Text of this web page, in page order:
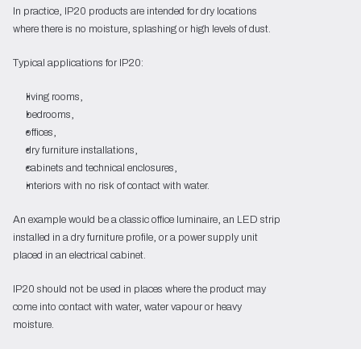
In practice, IP20 products are intended for dry locations
where there is no moisture, splashing or high levels of dust.
Typical applications for IP20:
living rooms,
bedrooms,
offices,
dry furniture installations,
cabinets and technical enclosures,
interiors with no risk of contact with water.
An example would be a classic office luminaire, an LED strip
installed in a dry furniture profile, or a power supply unit
placed in an electrical cabinet.
IP20 should not be used in places where the product may
come into contact with water, water vapour or heavy
moisture.